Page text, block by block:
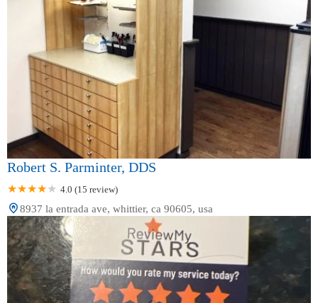
Robert S. Parminter, DDS
4.0 (15 review)
8937 la entrada ave, whittier, ca 90605, usa